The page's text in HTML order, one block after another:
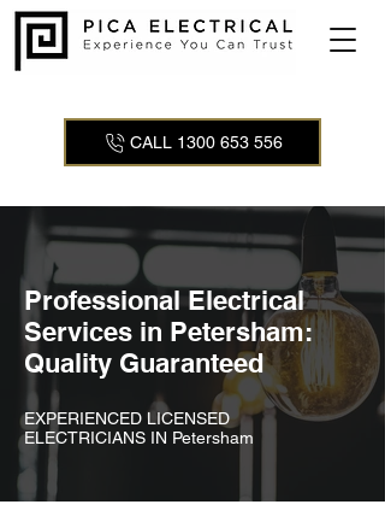
CALL 1300 653 556
Professional Electrical
Services in Petersham:
Quality Guaranteed
EXPERIENCED LICENSED
ELECTRICIANS IN Petersham